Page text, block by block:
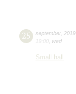
25 september, 2019
19:00 wed
Small hall